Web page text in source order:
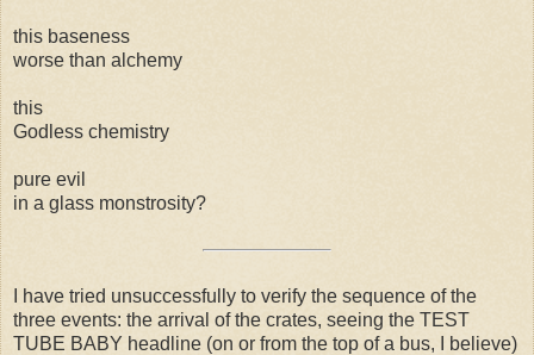
this baseness
worse than alchemy
this
Godless chemistry
pure evil
in a glass monstrosity?
I have tried unsuccessfully to verify the sequence of the
three events: the arrival of the crates, seeing the TEST
TUBE BABY headline (on or from the top of a bus, I believe)